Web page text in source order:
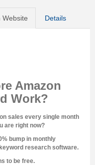
Website Details
Amazon
Work?
sales every single month
are right now?
bump in monthly
research software.
to be free.